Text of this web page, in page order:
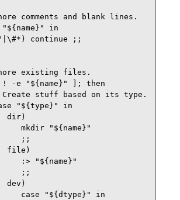
comments and blank lines.
in
continue ;;
existing files.
-e "${name}" ]; then
stuff based on its type.
"${type}" in
dir)
mkdir "${name}"
;;
file)
:> "${name}"
;;
dev)
case "${dtype}" in